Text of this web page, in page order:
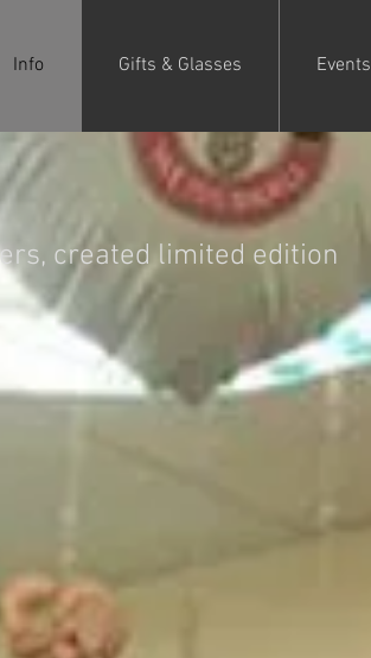
Info Gifts & Glasses Events
created limited edition